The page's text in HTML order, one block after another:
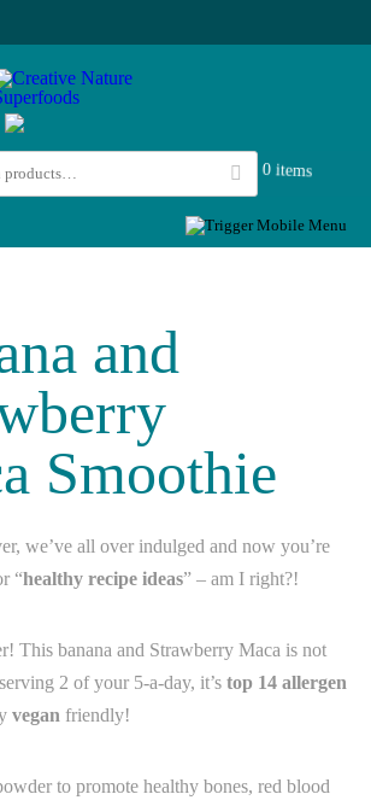
0 items
and
Smoothie
we’ve all over indulged and now you’re
“healthy recipe ideas” – am I right?!
This banana and Strawberry Maca is not
2 of your 5-a-day, it’s top 14 allergen
vegan friendly!
to promote healthy bones, red blood